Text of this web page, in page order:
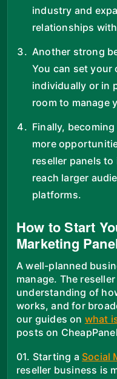
industry and
relationships
Another strong
You can set your
individually or in
room to manage
Finally,
more
reseller panels
reach larger
platforms.
How to Start
Marketing
A well-planned
manage. The
understanding of
works, and for
our guides on what
posts on
01. Starting a Social
reseller business is